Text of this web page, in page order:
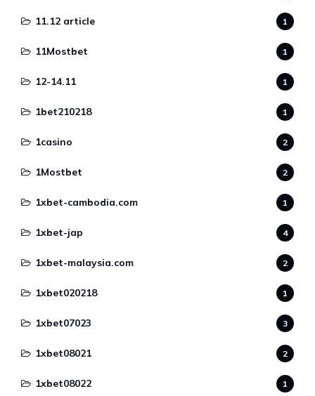
11.12 article 1
11Mostbet 1
12-14.11 1
1bet210218 1
1casino 2
1Mostbet 2
1xbet-cambodia.com 1
1xbet-jap 4
1xbet-malaysia.com 2
1xbet020218 1
1xbet07023 3
1xbet08021 2
1xbet08022 1